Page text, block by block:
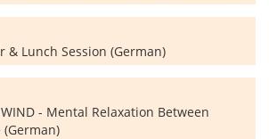
& Lunch Session (German)
- Mental Relaxation Between